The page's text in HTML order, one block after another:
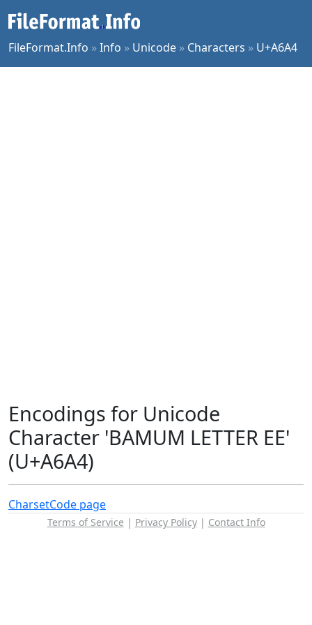
FileFormat.Info »Info » Unicode » Characters » U+A6A4
Encodings for Unicode
Character 'BAMUM LETTER EE'
(U+A6A4)
CharsetCode page
Terms of Service | Privacy Policy| Contact Info